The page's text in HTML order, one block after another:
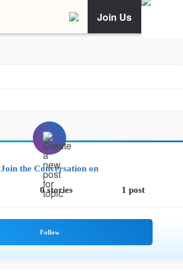
Join Us
Join the Conversation on
0 stories 1 post